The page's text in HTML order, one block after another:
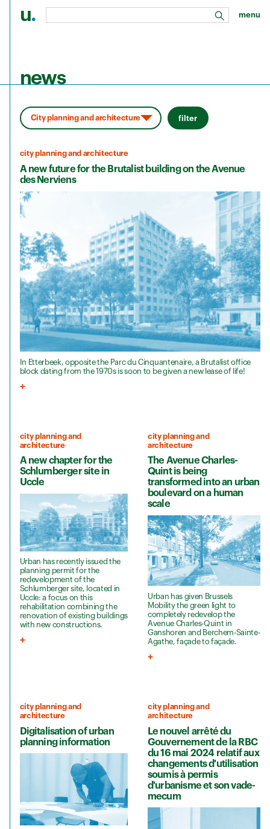
u. search
menu
news
filter
city planning and architecture
A new future for the Brutalist building on the Avenue
des Nerviens
In Etterbeek, opposite the Parc du Cinquantenaire, a Brutalist office
block dating from the 1970s is soon to be given a new lease of life!
city planning and
architecture
A new chapter for the
Schlumberger site in
Uccle
Urban has recently issued the
planning permit for the
redevelopment of the
Schlumberger site, located in
Uccle: a focus on this
rehabilitation combining the
renovation of existing buildings
with new constructions.
city planning and
architecture
The Avenue Charles-
Quint is being
transformed into an urban
boulevard on a human
scale
Urban has given Brussels
Mobility the green light to
completely redevelop the
Avenue Charles-Quint in
Ganshoren and Berchem-Sainte-
Agathe, façade to façade.
city planning and
architecture
Digitalisation of urban
planning information
city planning and
architecture
Le nouvel arrêté du
Gouvernement de la RBC
du 16 mai 2024 relatif aux
changements d'utilisation
soumis à permis
d'urbanisme et son vade-
mecum